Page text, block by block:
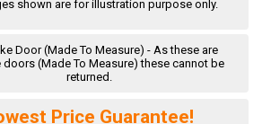
shown are for illustration purpose only.
Door (Made To Measure) - As these are
(Made To Measure) these cannot be
returned.
Price Guarantee!